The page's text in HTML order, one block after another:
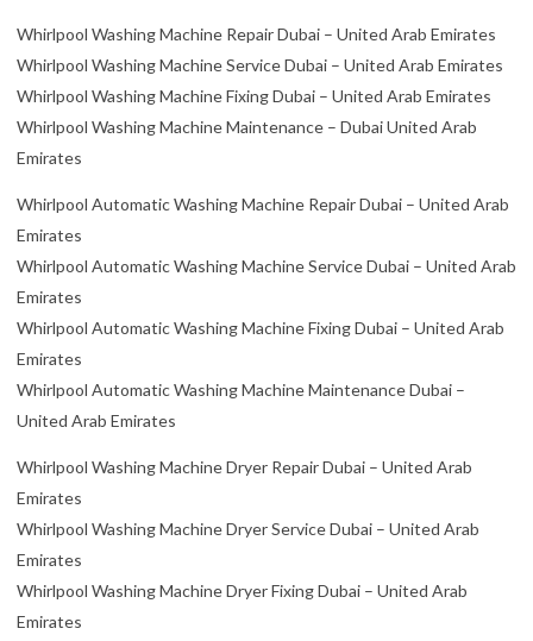
Whirlpool Washing Machine Repair Dubai – United Arab Emirates
Whirlpool Washing Machine Service Dubai – United Arab Emirates
Whirlpool Washing Machine Fixing Dubai – United Arab Emirates
Whirlpool Washing Machine Maintenance – Dubai United Arab
Emirates
Whirlpool Automatic Washing Machine Repair Dubai – United Arab
Emirates
Whirlpool Automatic Washing Machine Service Dubai – United Arab
Emirates
Whirlpool Automatic Washing Machine Fixing Dubai – United Arab
Emirates
Whirlpool Automatic Washing Machine Maintenance Dubai –
United Arab Emirates
Whirlpool Washing Machine Dryer Repair Dubai – United Arab
Emirates
Whirlpool Washing Machine Dryer Service Dubai – United Arab
Emirates
Whirlpool Washing Machine Dryer Fixing Dubai – United Arab
Emirates